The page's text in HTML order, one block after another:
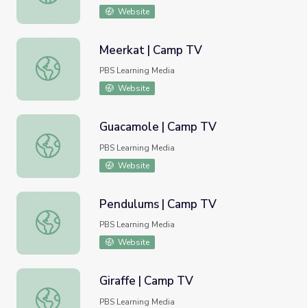
Website
Meerkat | Camp TV
Meerkat | Camp TV
PBS Learning Media
Website
Guacamole | Camp TV
Guacamole | Camp TV
PBS Learning Media
Website
Pendulums | Camp TV
Pendulums | Camp TV
PBS Learning Media
Website
Giraffe | Camp TV
Giraffe | Camp TV
PBS Learning Media